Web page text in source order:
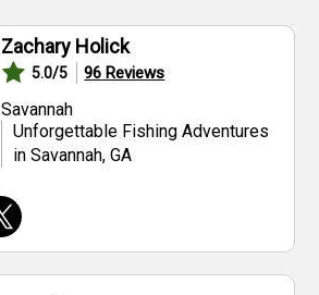
Zachary Holick
5.0/5 96 Reviews
Savannah
Unforgettable Fishing Adventures
in Savannah, GA